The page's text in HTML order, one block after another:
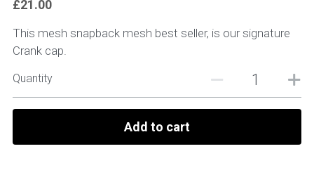
£21.00
This mesh snapback mesh best seller, is our signature
Crank cap.
Quantity
Add to cart